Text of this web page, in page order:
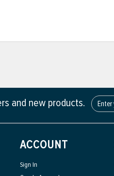
and new products.
ACCOUNT
Sign In